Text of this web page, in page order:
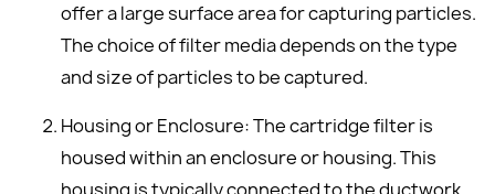
offer a large surface area for capturing particles.
The choice of filter media depends on the type
and size of particles to be captured.
Housing or Enclosure: The cartridge filter is
housed within an enclosure or housing. This